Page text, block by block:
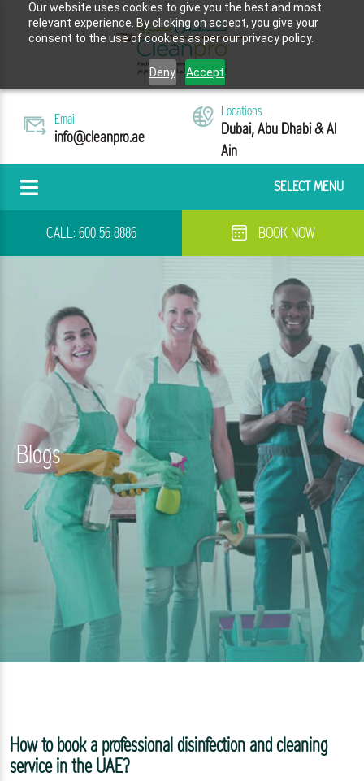
Our website uses cookies to give you the best and most
relevant experience. By clicking on accept, you give your
consent to the use of cookies as per our privacy policy.
Deny Accept
Email
info@cleanpro.ae
Locations
Dubai, Abu Dhabi & Al
Ain
SELECT MENU
CALL:600 56 8886 BOOK NOW
Blogs
How to book a professional disinfection and cleaning
service in the UAE?